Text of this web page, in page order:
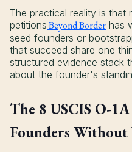
The practical reality is that
petitions Beyond Border has
seed founders or
that succeed share one
structured evidence stack
about the founder's
The 8 USCIS O-
Founders